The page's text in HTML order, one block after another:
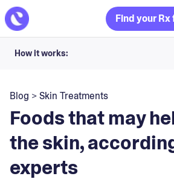
Find your
How it works:
Your dermatology provider prescribes
Apply nightly for happy, healthy skin
Blog >Skin Treatments
Foods that may
the skin,
experts